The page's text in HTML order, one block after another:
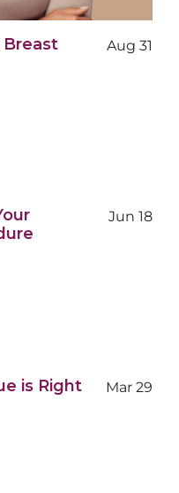
Breast
Aug 31
Jun 18
is Right
Mar 29